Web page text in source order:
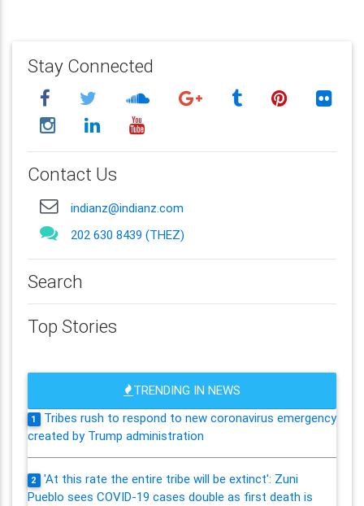
Stay Connected
Contact Us
indianz@indianz.com
202 630 8439 (THEZ)
Search
Top Stories
TRENDING IN NEWS
1
Tribes rush to respond to new coronavirus emergency
created by Trump administration
2
'At this rate the entire tribe will be extinct': Zuni
Pueblo sees COVID-19 cases double as first death is